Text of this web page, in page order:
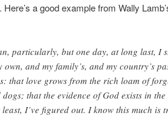
a good example from Wally
particularly, but one day, at long last, I
own, and my family’s, and my country’s
that love grows from the rich loam of
that the evidence of God exists in
I’ve figured out. I know this much is